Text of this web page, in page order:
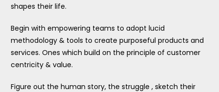
shapes their life.
Begin with empowering teams to adopt lucid
methodology & tools to create purposeful products and
services. Ones which build on the principle of customer
centricity & value.
Figure out the human story, the struggle , sketch their